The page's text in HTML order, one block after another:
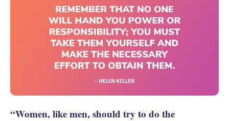
“Women, like men, should try to do the